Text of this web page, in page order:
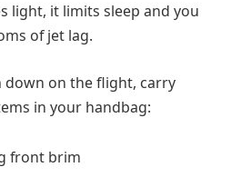
light, it limits sleep and you
of jet lag.
down on the flight, carry
in your handbag:
front brim